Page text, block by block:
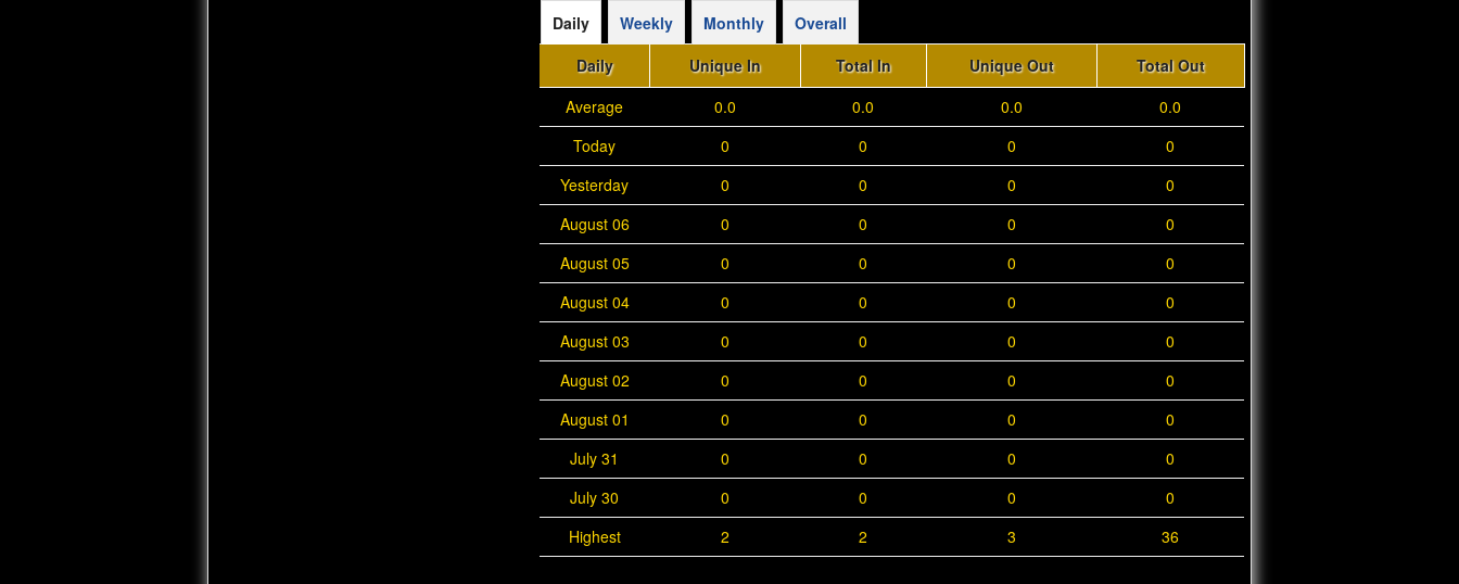
Daily Weekly Monthly
Overall
Daily
Unique In Total In Unique Out
Total Out
Average
0.0 0.0 0.0
0.0
Today
0 0 0
0
Yesterday
0 0 0
0
August 06
0 0 0
0
August 05
0 0 0
0
August 04
0 0 0
0
August 03
0 0 0
0
August 02
0 0 0
0
August 01
0 0 0
0
July 31
0 0 0
0
July 30
0 0 0
0
Highest
2 2 3 36